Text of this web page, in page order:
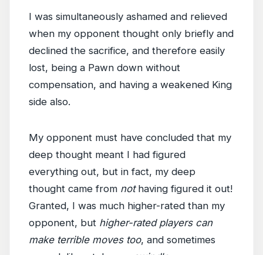
I was simultaneously ashamed and relieved
when my opponent thought only briefly and
declined the sacrifice, and therefore easily
lost, being a Pawn down without
compensation, and having a weakened King
side also.
My opponent must have concluded that my
deep thought meant I had figured
everything out, but in fact, my deep
thought came from nothaving figured it out!
Granted, I was much higher-rated than my
opponent, but higher-rated players can
make terrible moves too, and sometimes